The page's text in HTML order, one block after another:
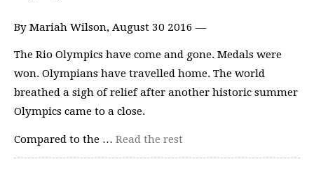
By Mariah Wilson, August 30 2016 —
The Rio Olympics have come and gone. Medals were
won. Olympians have travelled home. The world
breathed a sigh of relief after another historic summer
Olympics came to a close.
Compared to the … Read the rest